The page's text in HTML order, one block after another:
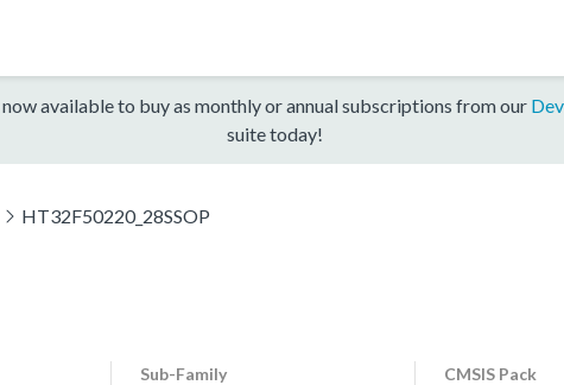
available to buy as monthly or annual subscriptions from our
suite today!
HT32F50220_28SSOP
Sub-Family CMSIS Pack